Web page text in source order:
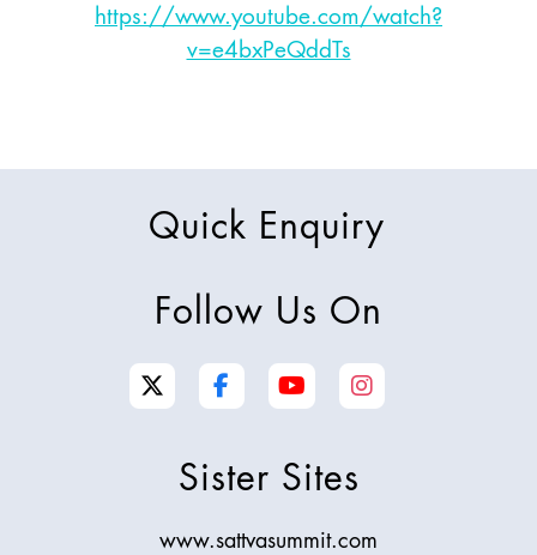
https://www.youtube.com/watch?
v=e4bxPeQddTs
Quick Enquiry
Follow Us On
Sister Sites
www.sattvasummit.com